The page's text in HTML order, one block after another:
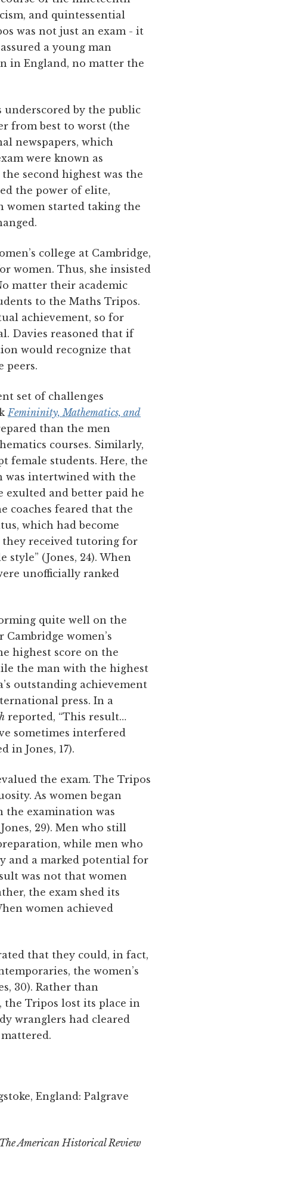
and quintessential
was not just an exam - it
a young man
in England, no matter the
underscored by the public
from best to worst (the
newspapers, which
were known as
second highest was the
the power of elite,
women started taking the
college at Cambridge,
women. Thus, she insisted
matter their academic
to the Maths Tripos.
achievement, so for
Davies reasoned that if
would recognize that
peers.
set of challenges
Femininity, Mathematics, and
than the men
courses. Similarly,
female students. Here, the
was intertwined with the
exulted and better paid he
coaches feared that the
which had become
received tutoring for
(Jones, 24). When
unofficially ranked
quite well on the
Cambridge women’s
highest score on the
the man with the highest
outstanding achievement
press. In a
reported, “This result…
sometimes interfered
Jones, 17).
the exam. The Tripos
As women began
the examination was
29). Men who still
while men who
and a marked potential for
was not that women
the exam shed its
women achieved
that they could, in fact,
the women’s
30). Rather than
the Tripos lost its place in
wranglers had cleared
England: Palgrave
The American Historical Review